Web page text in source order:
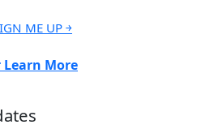
ME UP ￫
Learn More